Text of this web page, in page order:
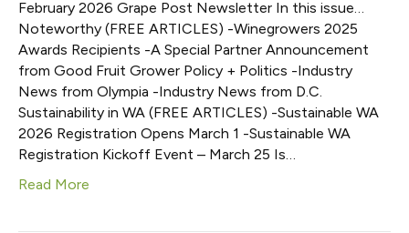
February 2026 Grape Post Newsletter In this issue…
Noteworthy (FREE ARTICLES) -Winegrowers 2025
Awards Recipients -A Special Partner Announcement
from Good Fruit Grower Policy + Politics -Industry
News from Olympia -Industry News from D.C.
Sustainability in WA (FREE ARTICLES) -Sustainable WA
2026 Registration Opens March 1 -Sustainable WA
Registration Kickoff Event – March 25 Is…
Read More